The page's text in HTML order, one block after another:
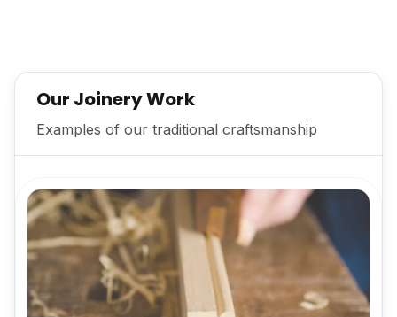
Our Joinery Work
Examples of our traditional craftsmanship